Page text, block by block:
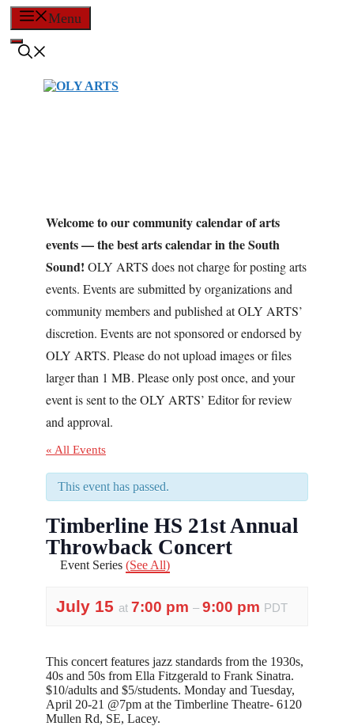
Skip
to
content
Menu
Welcome to our community calendar of arts
events — the best arts calendar in the South
Sound! OLY ARTS does not charge for posting arts
events. Events are submitted by organizations and
community members and published at OLY ARTS’
discretion. Events are not sponsored or endorsed by
OLY ARTS. Please do not upload images or files
larger than 1 MB. Please only post once, and your
event is sent to the OLY ARTS’ Editor for review
and approval.
« All Events
This event has passed.
Timberline HS 21st Annual
Throwback Concert
Event Series (See All)
July 15 at 7:00 pm – 9:00 pm PDT
This concert features jazz standards from the 1930s,
40s and 50s from Ella Fitzgerald to Frank Sinatra.
$10/adults and $5/students. Monday and Tuesday,
April 20-21 @7pm at the Timberline Theatre- 6120
Mullen Rd, SE, Lacey.